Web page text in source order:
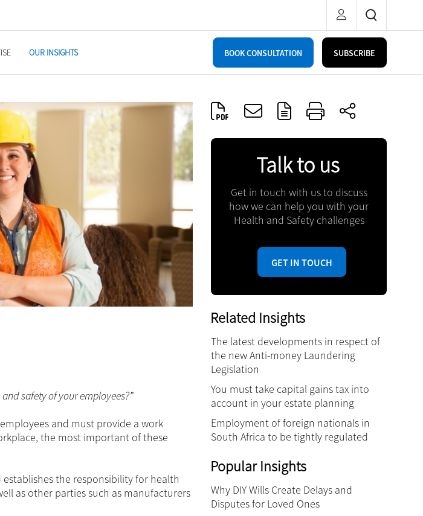
OUR INSIGHTS BOOK CONSULTATION SUBSCRIBE
safety of your employees?”
and must provide a work
the most important of these
the responsibility for health
as other parties such as manufacturers
Talk to us
Get in touch with us to discuss
how we can help you with your
Health and Safety challenges
GET IN TOUCH
Related Insights
The latest developments in respect of
the new Anti-money Laundering
Legislation
You must take capital gains tax into
account in your estate planning
Employment of foreign nationals in
South Africa to be tightly regulated
Popular Insights
Why DIY Wills Create Delays and
Disputes for Loved Ones